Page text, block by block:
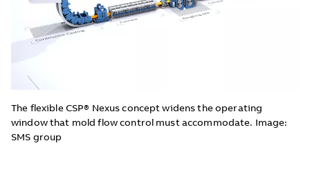
The flexible CSP® Nexus concept widens the operating
window that mold flow control must accommodate. Image:
SMS group